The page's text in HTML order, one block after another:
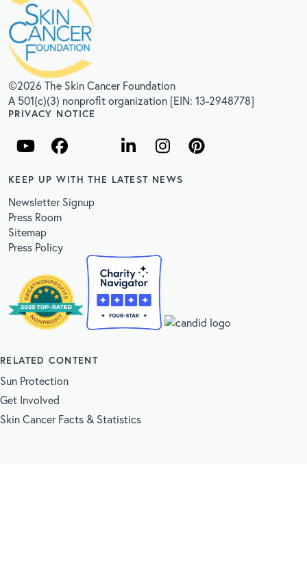
©2026 The Skin Cancer Foundation
A 501(c)(3) nonprofit organization [EIN: 13-2948778]
PRIVACY NOTICE
KEEP UP WITH THE LATEST NEWS
Newsletter Signup
Press Room
Sitemap
Press Policy
RELATED CONTENT
Sun Protection
Get Involved
Skin Cancer Facts & Statistics